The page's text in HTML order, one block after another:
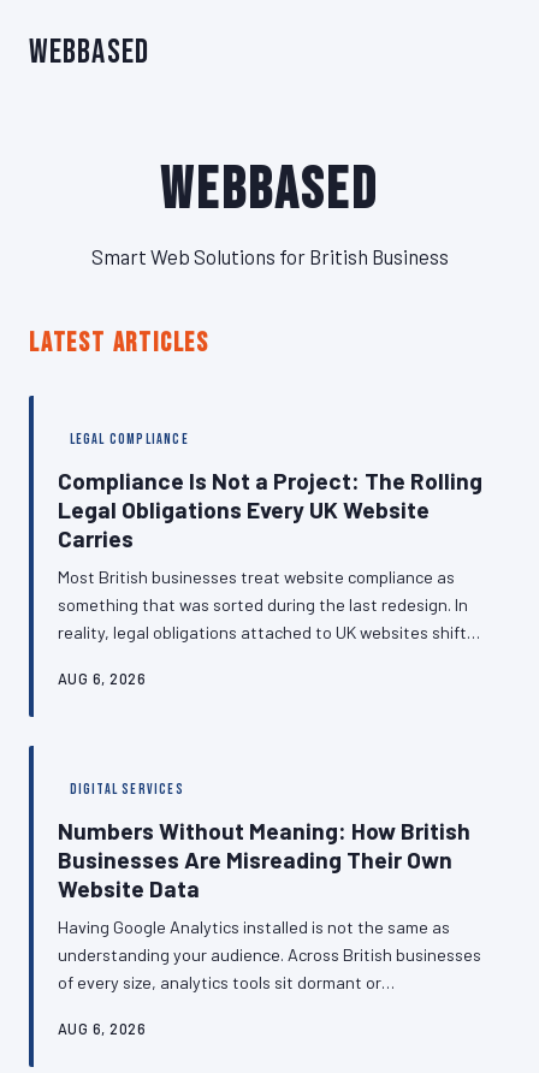
WebBased
WebBased
Smart Web Solutions for British Business
LATEST ARTICLES
LEGAL COMPLIANCE
Compliance Is Not a Project: The Rolling
Legal Obligations Every UK Website
Carries
Most British businesses treat website compliance as
something that was sorted during the last redesign. In
reality, legal obligations attached to UK websites shift
currently does and what regulators currently expect
AUG 6, 2026
DIGITAL SERVICES
Numbers Without Meaning: How British
Businesses Are Misreading Their Own
Website Data
Having Google Analytics installed is not the same as
understanding your audience. Across British businesses
of every size, analytics tools sit dormant or
interrogated and decisions that are made on instinct
AUG 6, 2026